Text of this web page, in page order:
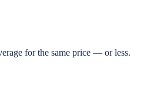
for the same price — or less.